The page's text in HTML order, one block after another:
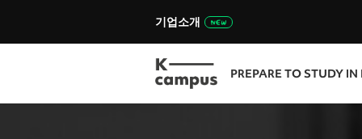
기업소개
PREPARE TO STUDY IN